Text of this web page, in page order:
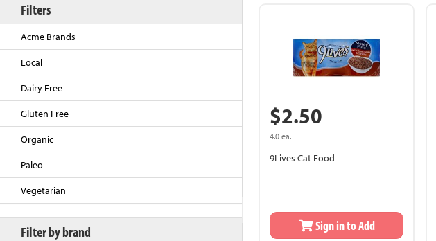
Filters
Acme Brands
Local
Dairy Free
Gluten Free
Organic
Paleo
Vegetarian
Filter by brand
$2.50
4.0 ea.
9Lives Cat Food
Sign in to Add